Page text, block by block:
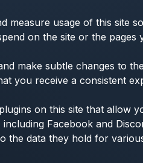
measure usage of this site
on the site or the
make subtle changes to
you receive a consistent
on this site that allow
Facebook and
data they hold for